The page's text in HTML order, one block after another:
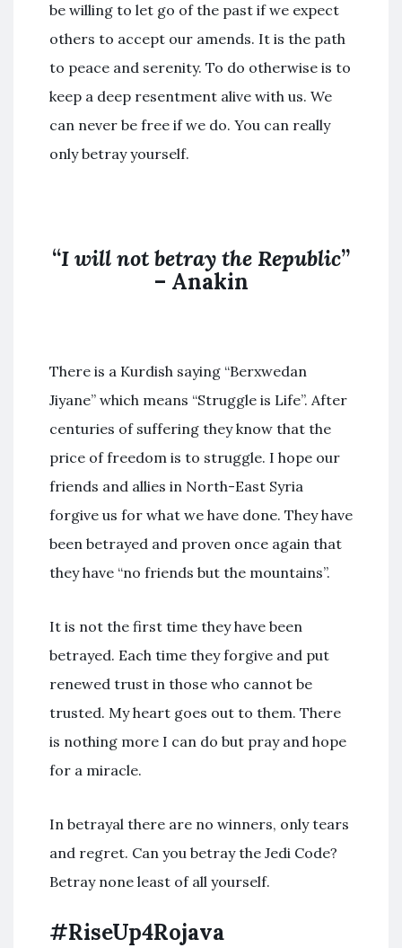
be willing to let go of the past if we expect
others to accept our amends. It is the path
to peace and serenity. To do otherwise is to
keep a deep resentment alive with us. We
can never be free if we do. You can really
only betray yourself.
“I will not betray the Republic”
– Anakin
There is a Kurdish saying “Berxwedan
Jiyane” which means “Struggle is Life”. After
centuries of suffering they know that the
price of freedom is to struggle. I hope our
friends and allies in North-East Syria
forgive us for what we have done. They have
been betrayed and proven once again that
they have “no friends but the mountains”.
It is not the first time they have been
betrayed. Each time they forgive and put
renewed trust in those who cannot be
trusted. My heart goes out to them. There
is nothing more I can do but pray and hope
for a miracle.
In betrayal there are no winners, only tears
and regret. Can you betray the Jedi Code?
Betray none least of all yourself.
#RiseUp4Rojava